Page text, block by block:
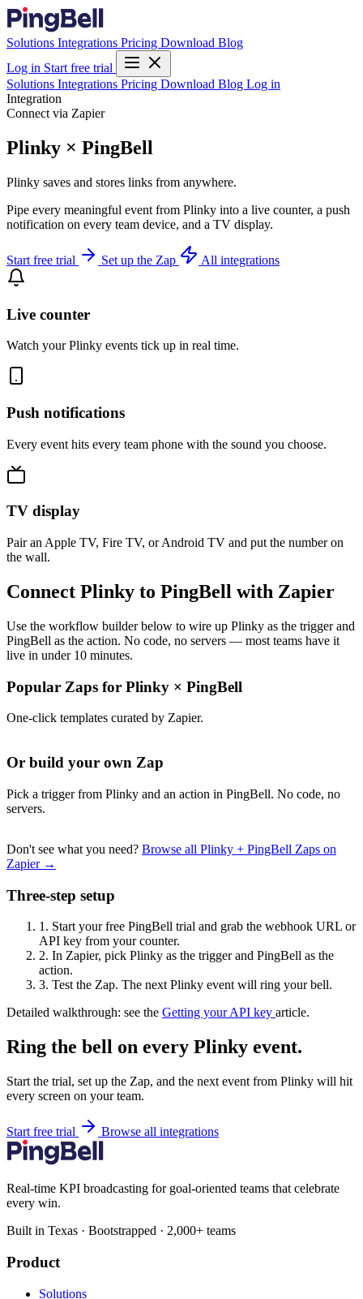
Solutions Integrations Pricing Download Blog
Log in Start free trial
Solutions Integrations Pricing Download Blog Log in
Integration
Connect via Zapier
Plinky × PingBell
Plinky saves and stores links from anywhere.
Pipe every meaningful event from Plinky into a live counter, a push
notification on every team device, and a TV display.
Start free trial Set up the Zap All integrations
Live counter
Watch your Plinky events tick up in real time.
Push notifications
Every event hits every team phone with the sound you choose.
TV display
Pair an Apple TV, Fire TV, or Android TV and put the number on
the wall.
Connect Plinky to PingBell with Zapier
Use the workflow builder below to wire up Plinky as the trigger and
PingBell as the action. No code, no servers — most teams have it
live in under 10 minutes.
Popular Zaps for Plinky × PingBell
One-click templates curated by Zapier.
Or build your own Zap
Pick a trigger from Plinky and an action in PingBell. No code, no
servers.
Don't see what you need? Browse all Plinky + PingBell Zaps on
Zapier →
Three-step setup
1. Start your free PingBell trial and grab the webhook URL or
API key from your counter.
2. In Zapier, pick Plinky as the trigger and PingBell as the
action.
3. Test the Zap. The next Plinky event will ring your bell.
Detailed walkthrough: see the Getting your API key article.
Ring the bell on every Plinky event.
Start the trial, set up the Zap, and the next event from Plinky will hit
every screen on your team.
Start free trial Browse all integrations
Real-time KPI broadcasting for goal-oriented teams that celebrate
every win.
Built in Texas · Bootstrapped · 2,000+ teams
Product
Solutions